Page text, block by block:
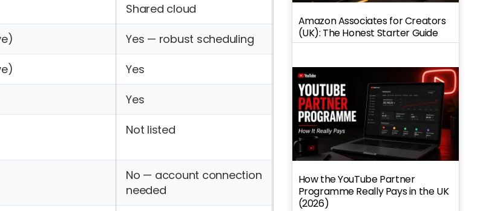
Shared cloud
Yes — robust scheduling
Yes
Yes
Not listed
No — account connection
needed
Amazon Associates for Creators
(UK): The Honest Starter Guide
How the YouTube Partner
Programme Really Pays in the UK
(2026)